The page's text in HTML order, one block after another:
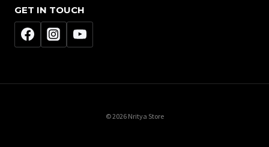
GET IN TOUCH
© 2026 Nritya Store